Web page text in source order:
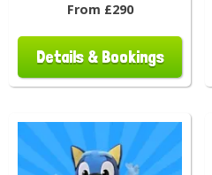
From £290
Details & Bookings